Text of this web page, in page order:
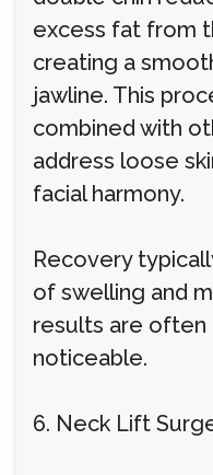
excess fat from
creating a
jawline. This
combined with
address loose
facial harmony.
Recovery
of swelling and
results are often
noticeable.
6. Neck Lift